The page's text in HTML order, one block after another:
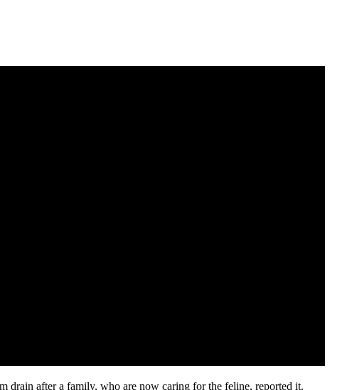
drain after a family, who are now caring for the feline, reported it.